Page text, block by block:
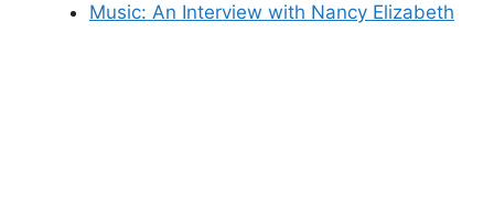
Music: An Interview with Nancy Elizabeth